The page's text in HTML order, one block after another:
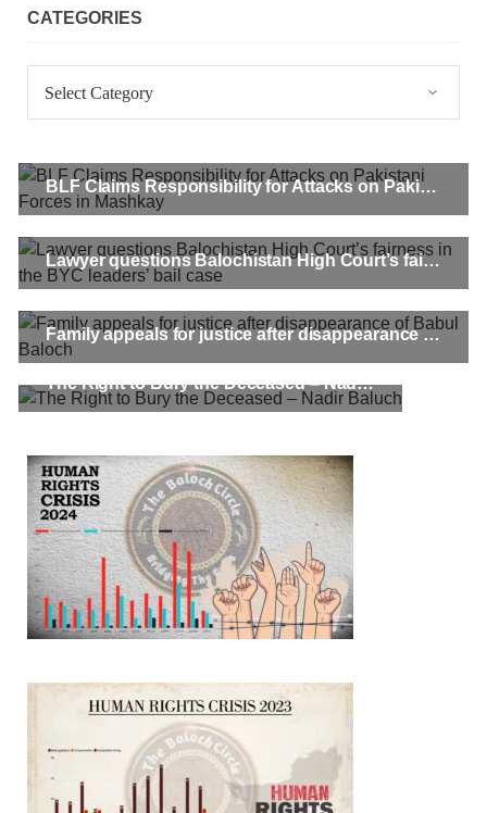
CATEGORIES
BLF Claims Responsibility for Attacks on Pakistani Forces in Mashkay
Lawyer questions Balochistan High Court’s fairness in the BYC leaders’ bail case
Family appeals for justice after disappearance of Babul Baloch
The Right to Bury the Deceased – Nadir Baluch